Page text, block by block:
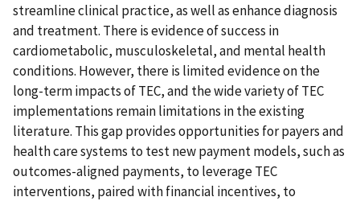
streamline clinical practice, as well as enhance diagnosis
and treatment. There is evidence of success in
cardiometabolic, musculoskeletal, and mental health
conditions. However, there is limited evidence on the
long-term impacts of TEC, and the wide variety of TEC
implementations remain limitations in the existing
literature. This gap provides opportunities for payers and
health care systems to test new payment models, such as
outcomes-aligned payments, to leverage TEC
interventions, paired with financial incentives, to